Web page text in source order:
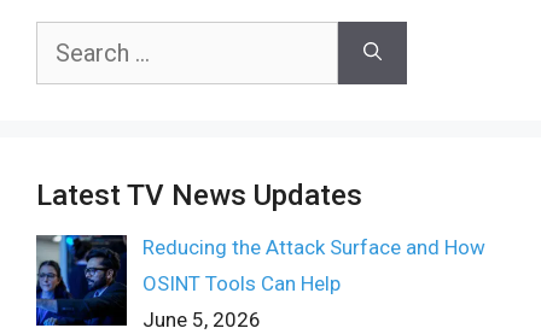
Search
Latest TV News Updates
Reducing the Attack Surface and How
OSINT Tools Can Help
June 5, 2026